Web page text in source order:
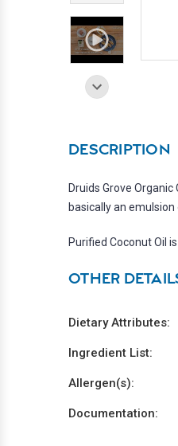
DESCRIPTION
Druids Grove
basically an
Purified Coconut Oil
OTHER
Dietary Attributes:
Ingredient List:
Allergen(s):
Documentation: